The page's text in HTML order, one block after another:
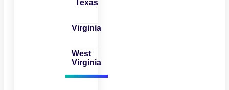
Texas
Virginia
West
Virginia